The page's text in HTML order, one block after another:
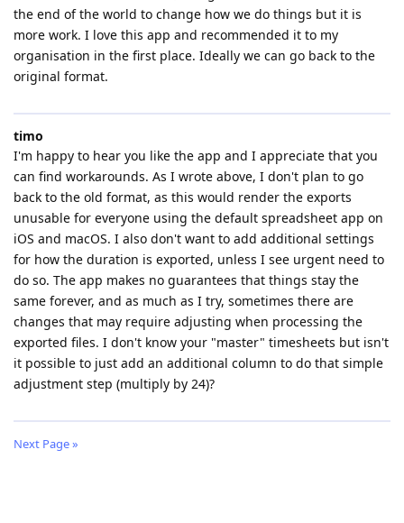
the end of the world to change how we do things but it is
more work. I love this app and recommended it to my
organisation in the first place. Ideally we can go back to the
original format.
timo
I'm happy to hear you like the app and I appreciate that you
can find workarounds. As I wrote above, I don't plan to go
back to the old format, as this would render the exports
unusable for everyone using the default spreadsheet app on
iOS and macOS. I also don't want to add additional settings
for how the duration is exported, unless I see urgent need to
do so. The app makes no guarantees that things stay the
same forever, and as much as I try, sometimes there are
changes that may require adjusting when processing the
exported files. I don't know your "master" timesheets but isn't
it possible to just add an additional column to do that simple
adjustment step (multiply by 24)?
Next Page »